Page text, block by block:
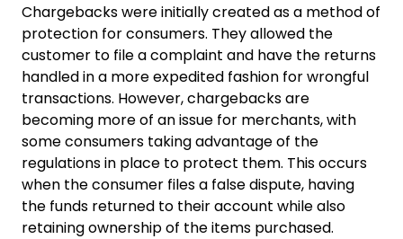
Chargebacks were initially created as a method of
protection for consumers. They allowed the
customer to file a complaint and have the returns
handled in a more expedited fashion for wrongful
transactions. However, chargebacks are
becoming more of an issue for merchants, with
some consumers taking advantage of the
regulations in place to protect them. This occurs
when the consumer files a false dispute, having
the funds returned to their account while also
retaining ownership of the items purchased.